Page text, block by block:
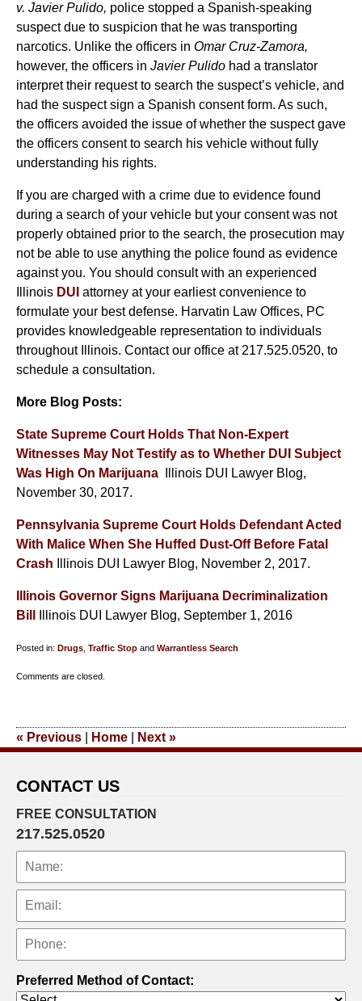
v. Javier Pulido, police stopped a Spanish-speaking
suspect due to suspicion that he was transporting
narcotics. Unlike the officers in Omar Cruz-Zamora,
however, the officers in Javier Pulido had a translator
interpret their request to search the suspect’s vehicle, and
had the suspect sign a Spanish consent form. As such,
the officers avoided the issue of whether the suspect gave
the officers consent to search his vehicle without fully
understanding his rights.
If you are charged with a crime due to evidence found
during a search of your vehicle but your consent was not
properly obtained prior to the search, the prosecution may
not be able to use anything the police found as evidence
against you. You should consult with an experienced
Illinois DUI attorney at your earliest convenience to
formulate your best defense. Harvatin Law Offices, PC
provides knowledgeable representation to individuals
throughout Illinois. Contact our office at 217.525.0520, to
schedule a consultation.
More Blog Posts:
State Supreme Court Holds That Non-Expert
Witnesses May Not Testify as to Whether DUI Subject
Was High On Marijuana Illinois DUI Lawyer Blog,
November 30, 2017.
Pennsylvania Supreme Court Holds Defendant Acted
With Malice When She Huffed Dust-Off Before Fatal
Crash Illinois DUI Lawyer Blog, November 2, 2017.
Illinois Governor Signs Marijuana Decriminalization
Bill
Illinois DUI Lawyer Blog, September 1, 2016
Posted in: Drugs Traffic Stop and Warrantless Search
7:07
Comments are closed.
« Previous Home Next »
CONTACT US
FREE CONSULTATION
217.525.0520
Preferred Method of Contact: